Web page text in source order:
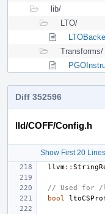
lib/
LTO/
Transforms/
Diff 352596
lld/COFF/Config.h
Show First 20 Lines
llvm::
// Used for /
bool